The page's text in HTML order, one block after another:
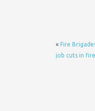
« Fire
job cuts in